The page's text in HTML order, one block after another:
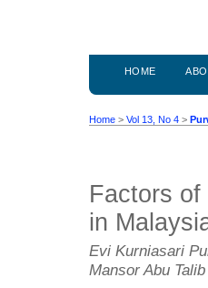
HOME
Home > Vol 13, No 4 >
Factors
in
Evi Kurniasari
Mansor Abu Talib